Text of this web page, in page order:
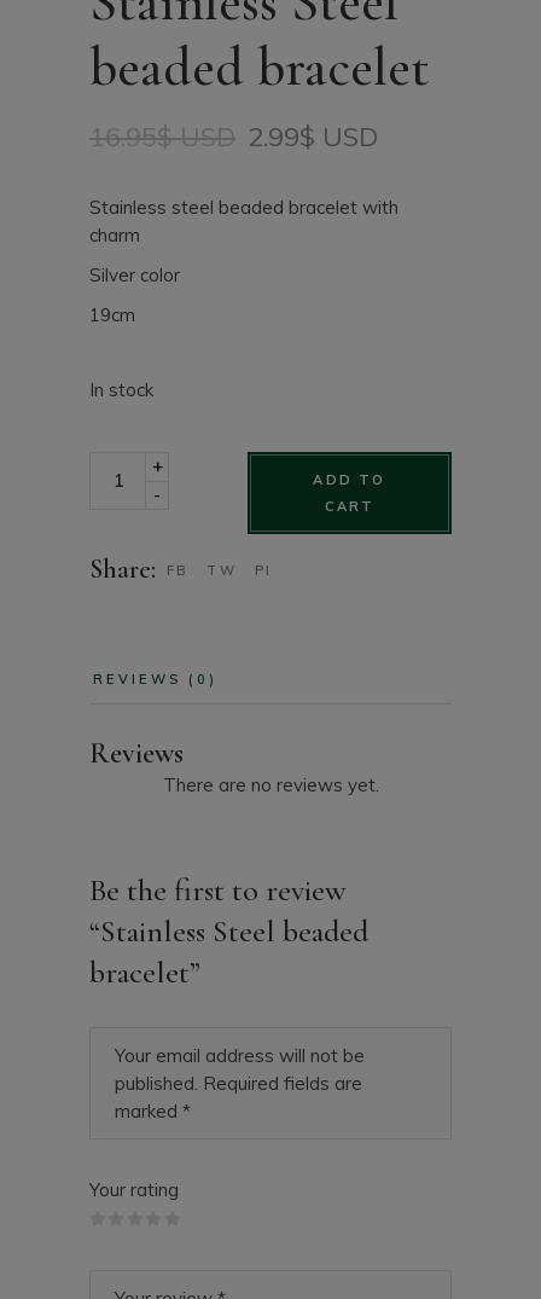
beaded bracelet
16.95$ USD
Original
was:
16.95$
2.99$ USD
Current
is:
2.99$
Stainless steel beaded bracelet with
charm
Silver color
19cm
In stock
Stainless Steel beaded bracelet quantity
-
+
ADD TO
CART
Share: FB TW PI
REVIEWS (0)
Reviews
There are no reviews yet.
Be the first to review
“Stainless Steel beaded
bracelet”
Your email address will not be
published. Required fields are
marked *
Your rating